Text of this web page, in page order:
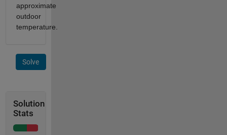
approximate
outdoor
temperature.
Solve
Solution
Stats